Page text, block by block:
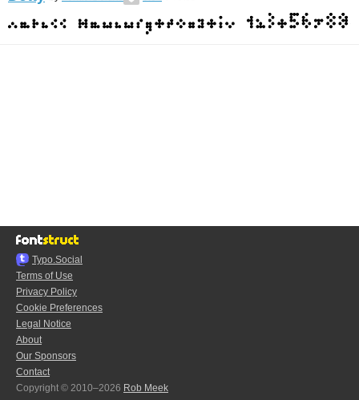
Typo.Social
Terms of Use
Privacy Policy
Cookie Preferences
Legal Notice
About
Our Sponsors
Contact
Copyright © 2010–2026 Rob Meek